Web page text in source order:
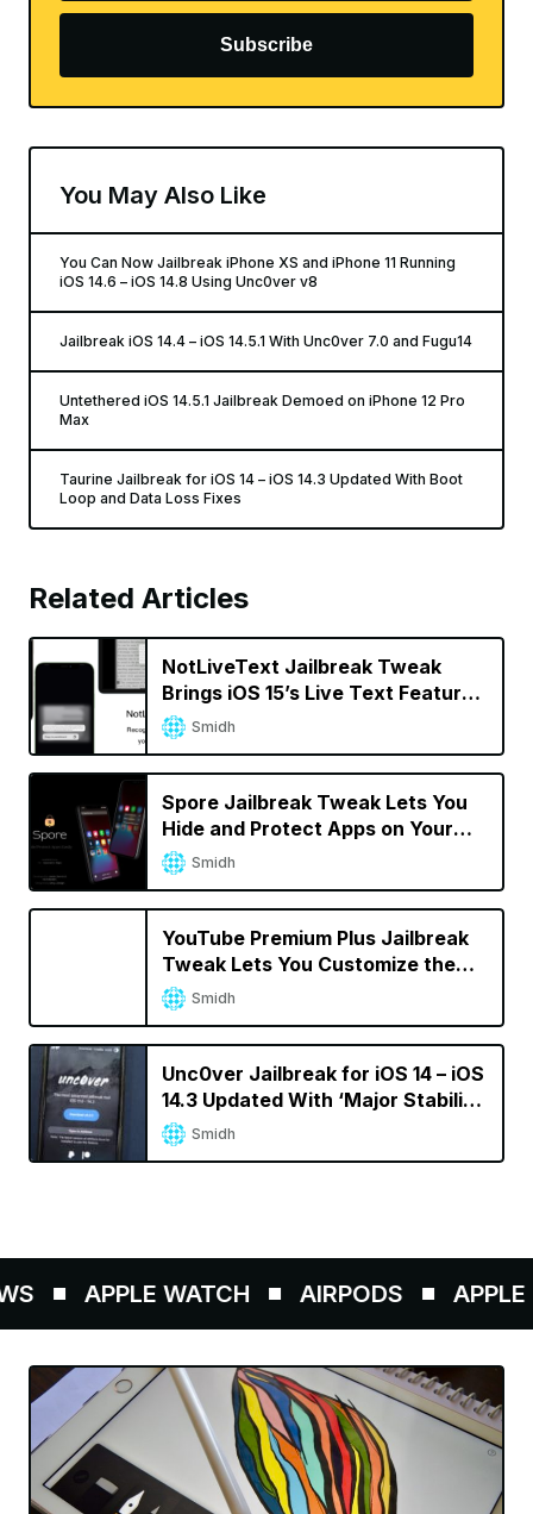
Subscribe
You May Also Like
You Can Now Jailbreak iPhone XS and iPhone 11 Running
iOS 14.6 – iOS 14.8 Using Unc0ver v8
Jailbreak iOS 14.4 – iOS 14.5.1 With Unc0ver 7.0 and Fugu14
Untethered iOS 14.5.1 Jailbreak Demoed on iPhone 12 Pro
Max
Taurine Jailbreak for iOS 14 – iOS 14.3 Updated With Boot
Loop and Data Loss Fixes
Related Articles
NotLiveText Jailbreak Tweak
Brings iOS 15’s Live Text Feature
to Jailbroken iPhones
Smidh
Spore Jailbreak Tweak Lets You
Hide and Protect Apps on Your
iPhone
Smidh
YouTube Premium Plus Jailbreak
Tweak Lets You Customize the
YouTube App
Smidh
Unc0ver Jailbreak for iOS 14 – iOS
14.3 Updated With ‘Major Stability
Improvements’
Smidh
APPLE WATCH AIRPODS APPLE